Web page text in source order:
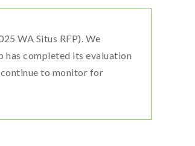
WA Situs RFP). We
completed its evaluation
continue to monitor for